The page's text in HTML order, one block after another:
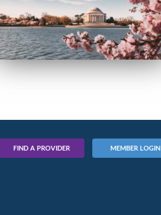
FIND A PROVIDER MEMBER LOGIN